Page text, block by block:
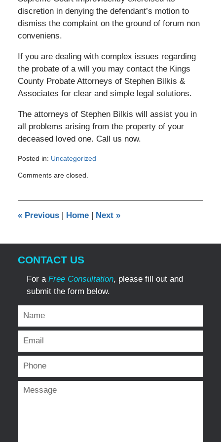
discretion in denying the defendant’s motion to
dismiss the complaint on the ground of forum non
conveniens.
If you are dealing with complex issues regarding
the probate of a will you may contact the Kings
County Probate Attorneys of Stephen Bilkis &
Associates for clear and simple legal solutions.
The attorneys of Stephen Bilkis will assist you in
all problems arising from the property of your
deceased loved one. Call us now.
Posted in: Uncategorized
November
pm
Comments are closed.
«Previous | Home | Next »
CONTACT US
For a Free Consultation, please fill out and
submit the form below.